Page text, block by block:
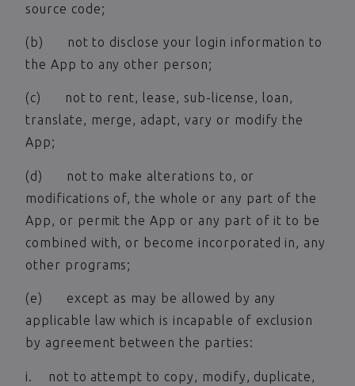
source code;
(b) not to disclose your login information to
the App to any other person;
(c) not to rent, lease, sub-license, loan,
translate, merge, adapt, vary or modify the
App;
(d) not to make alterations to, or
modifications of, the whole or any part of the
App, or permit the App or any part of it to be
combined with, or become incorporated in, any
other programs;
(e) except as may be allowed by any
applicable law which is incapable of exclusion
by agreement between the parties:
i. not to attempt to copy, modify, duplicate,